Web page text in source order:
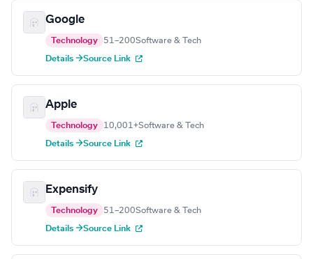
Google
Technology 51–200Software & Tech
Details →Source Link
Apple
Technology 10,001+Software & Tech
Details →Source Link
Expensify
Technology 51–200Software & Tech
Details →Source Link